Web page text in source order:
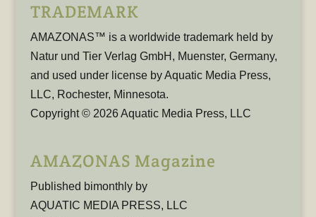
TRADEMARK
AMAZONAS™ is a worldwide trademark held by
Natur und Tier Verlag GmbH, Muenster, Germany,
and used under license by Aquatic Media Press,
LLC, Rochester, Minnesota.
Copyright © 2026 Aquatic Media Press, LLC
AMAZONAS Magazine
Published bimonthly by
AQUATIC MEDIA PRESS, LLC